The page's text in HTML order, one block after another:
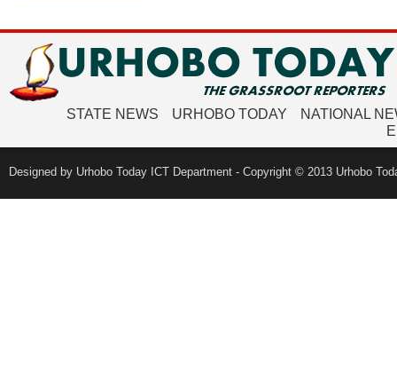
STATE NEWS URHOBO TODAY
NATIONAL
Designed by Urhobo Today ICT Department - Copyright © 2013 Urhobo